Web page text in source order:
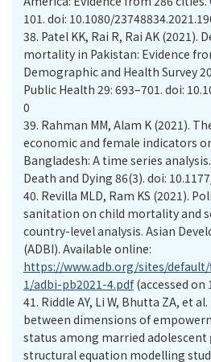
101. doi: 10.1080/
38. Patel KK, Rai R, Rai AK
mortality in Pakistan: Evidence
Demographic and Health Survey
Public Health 29: 693–701. doi:
0
39. Rahman MM, Alam K (2021).
economic and female indicators
Bangladesh: A time series
Death and Dying 86(3). doi:
40. Revilla MLD, Ram KS (2021).
sanitation on child mortality and
country-level analysis. Asian
(ADBI). Available online:
https://www.adb.org/sites/
1/adbi-pb2021-4.pdf(accessed on
41. Riddle AY, Li W, Bhutta ZA, et
between dimensions of
status among married adolescent
structural equation modelling